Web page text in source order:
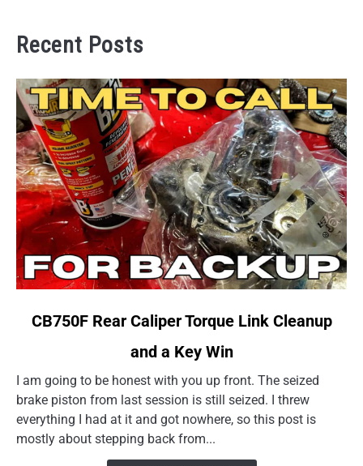
Recent Posts
link
Rear
Caliper
Torque
Cleanup
CB750F Rear Caliper Torque Link Cleanup
and a Key Win
I am going to be honest with you up front. The seized
brake piston from last session is still seized. I threw
everything I had at it and got nowhere, so this post is
mostly about stepping back from...